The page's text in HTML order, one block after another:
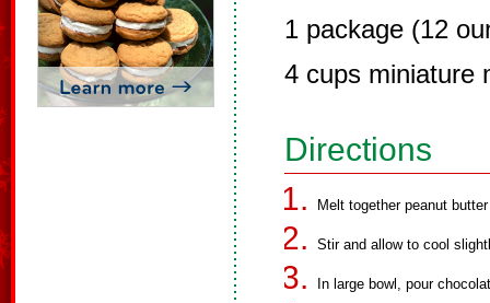
1 package (12
4 cups miniature
Directions
Melt together peanut
Stir and allow to cool
In large bowl, pour